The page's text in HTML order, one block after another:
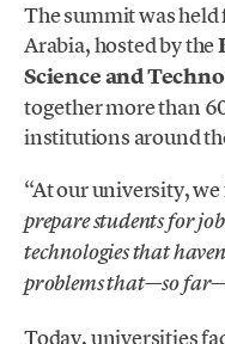
The summit was
Arabia, hosted by the
Science and
together more than
institutions around
“At our university,
prepare students for
technologies that
problems that—so
Today, universities